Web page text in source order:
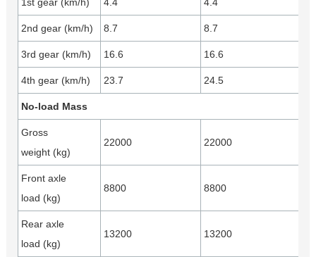
1st gear (km/h) 4.4 4.4
2nd gear (km/h) 8.7 8.7
3rd gear (km/h) 16.6 16.6
4th gear (km/h) 23.7 24.5
No-load Mass
Gross
weight (kg)
22000 22000
Front axle
load (kg)
8800 8800
Rear axle
load (kg)
13200 13200